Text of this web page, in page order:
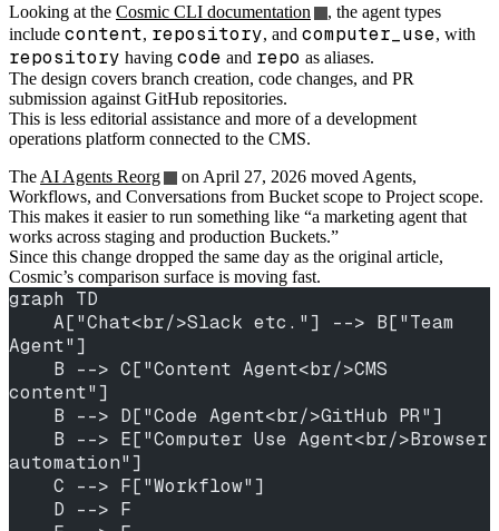
Looking at the Cosmic CLI documentation
, the agent types
include content, repository, and computer_use, with
repository having code and repo as aliases.
The design covers branch creation, code changes, and PR
submission against GitHub repositories.
This is less editorial assistance and more of a development
operations platform connected to the CMS.
The AI Agents Reorg
on April 27, 2026 moved Agents,
Workflows, and Conversations from Bucket scope to Project scope.
This makes it easier to run something like “a marketing agent that
works across staging and production Buckets.”
Since this change dropped the same day as the original article,
Cosmic’s comparison surface is moving fast.
graph TD
Agent"]
content"]
    B --> D["Code Agent<br/>GitHub PR"]
automation"]
    C --> F["Workflow"]
    D --> F